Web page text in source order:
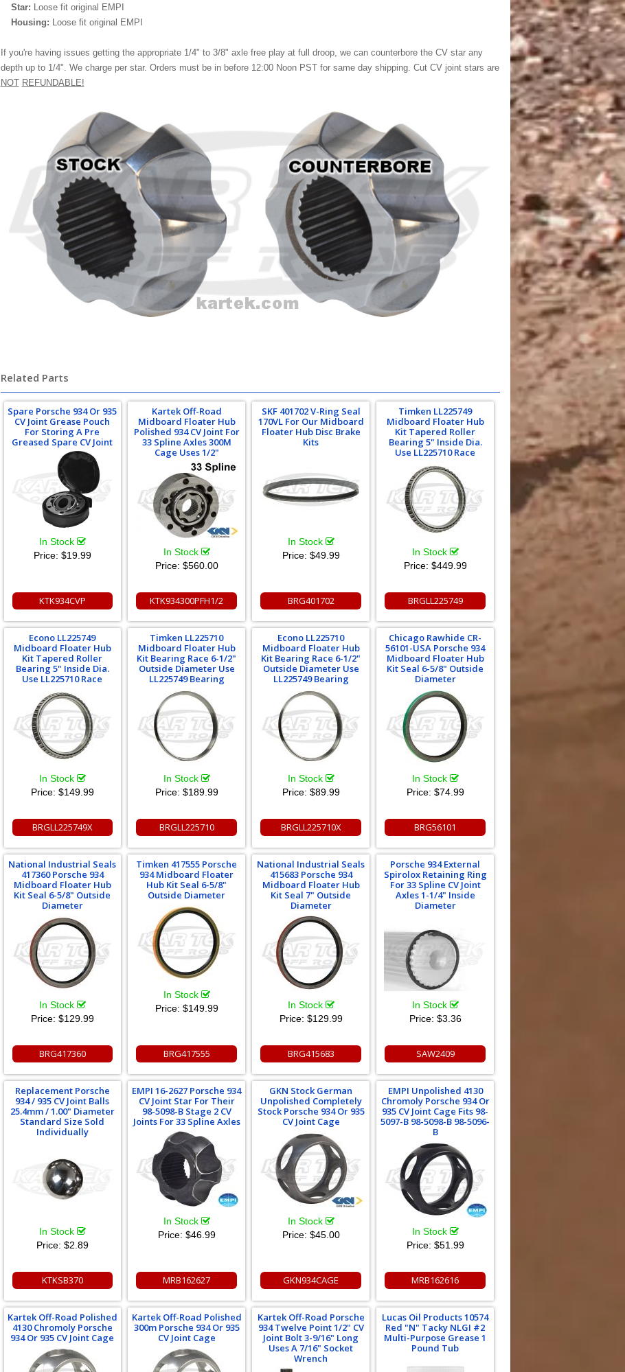
Star: Loose fit original EMPI
Housing: Loose fit original EMPI
If you're having issues getting the appropriate 1/4" to 3/8" axle free play at full droop, we can counterbore the CV star any
depth up to 1/4". We charge per star. Orders must be in before 12:00 Noon PST for same day shipping. Cut CV joint stars are
NOT REFUNDABLE!
Related Parts
Spare Porsche 934 Or 935
CV Joint Grease Pouch
For Storing A Pre
Greased Spare CV Joint
In Stock
Price: $19.99
KTK934CVP
Kartek Off-Road
Midboard Floater Hub
Polished 934 CV Joint For
33 Spline Axles 300M
Cage Uses 1/2"
In Stock
Price: $560.00
KTK934300PFH1/2
SKF 401702 V-Ring Seal
170VL For Our Midboard
Floater Hub Disc Brake
Kits
In Stock
Price: $49.99
BRG401702
Timken LL225749
Midboard Floater Hub
Kit Tapered Roller
Bearing 5" Inside Dia.
Use LL225710 Race
In Stock
Price: $449.99
BRGLL225749
Econo LL225749
Midboard Floater Hub
Kit Tapered Roller
Bearing 5" Inside Dia.
Use LL225710 Race
In Stock
Price: $149.99
BRGLL225749X
Timken LL225710
Midboard Floater Hub
Kit Bearing Race 6-1/2"
Outside Diameter Use
LL225749 Bearing
In Stock
Price: $189.99
BRGLL225710
Econo LL225710
Midboard Floater Hub
Kit Bearing Race 6-1/2"
Outside Diameter Use
LL225749 Bearing
In Stock
Price: $89.99
BRGLL225710X
Chicago Rawhide CR-
56101-USA Porsche 934
Midboard Floater Hub
Kit Seal 6-5/8" Outside
Diameter
In Stock
Price: $74.99
BRG56101
National Industrial Seals
417360 Porsche 934
Midboard Floater Hub
Kit Seal 6-5/8" Outside
Diameter
In Stock
Price: $129.99
BRG417360
Timken 417555 Porsche
934 Midboard Floater
Hub Kit Seal 6-5/8"
Outside Diameter
In Stock
Price: $149.99
BRG417555
National Industrial Seals
415683 Porsche 934
Midboard Floater Hub
Kit Seal 7" Outside
Diameter
In Stock
Price: $129.99
BRG415683
Porsche 934 External
Spirolox Retaining Ring
For 33 Spline CV Joint
Axles 1-1/4" Inside
Diameter
In Stock
Price: $3.36
SAW2409
Replacement Porsche
934 / 935 CV Joint Balls
25.4mm / 1.00" Diameter
Standard Size Sold
Individually
In Stock
Price: $2.89
KTKSB370
EMPI 16-2627 Porsche 934
CV Joint Star For Their
98-5098-B Stage 2 CV
Joints For 33 Spline Axles
In Stock
Price: $46.99
MRB162627
GKN Stock German
Unpolished Completely
Stock Porsche 934 Or 935
CV Joint Cage
In Stock
Price: $45.00
GKN934CAGE
EMPI Unpolished 4130
Chromoly Porsche 934 Or
935 CV Joint Cage Fits 98-
5097-B 98-5098-B 98-5096-
B
In Stock
Price: $51.99
MRB162616
Kartek Off-Road Polished
4130 Chromoly Porsche
934 Or 935 CV Joint Cage
Kartek Off-Road Polished
300m Porsche 934 Or 935
CV Joint Cage
Kartek Off-Road Porsche
934 Twelve Point 1/2" CV
Joint Bolt 3-9/16" Long
Uses A 7/16" Socket
Wrench
Lucas Oil Products 10574
Red "N" Tacky NLGI #2
Multi-Purpose Grease 1
Pound Tub